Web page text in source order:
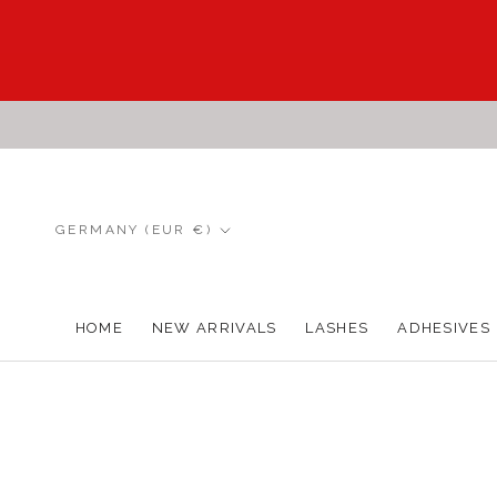
HOME
NEW ARRIVALS
LASHES ADHESIVES
Country/region
GERMANY (EUR €)